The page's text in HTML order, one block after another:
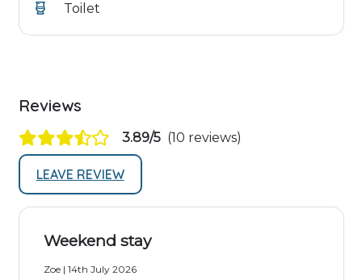
Toilet
Reviews
3.89/5 (10 reviews)
LEAVE REVIEW
Weekend stay
Zoe | 14th July 2026